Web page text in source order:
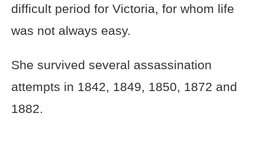
difficult period for Victoria, for whom life
was not always easy.
She survived several assassination
attempts in 1842, 1849, 1850, 1872 and
1882.